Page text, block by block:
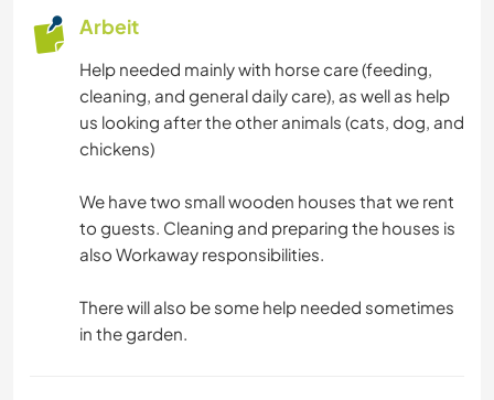
Arbeit
Help needed mainly with horse care (feeding,
cleaning, and general daily care), as well as help
us looking after the other animals (cats, dog, and
chickens)
We have two small wooden houses that we rent
to guests. Cleaning and preparing the houses is
also Workaway responsibilities.
There will also be some help needed sometimes
in the garden.